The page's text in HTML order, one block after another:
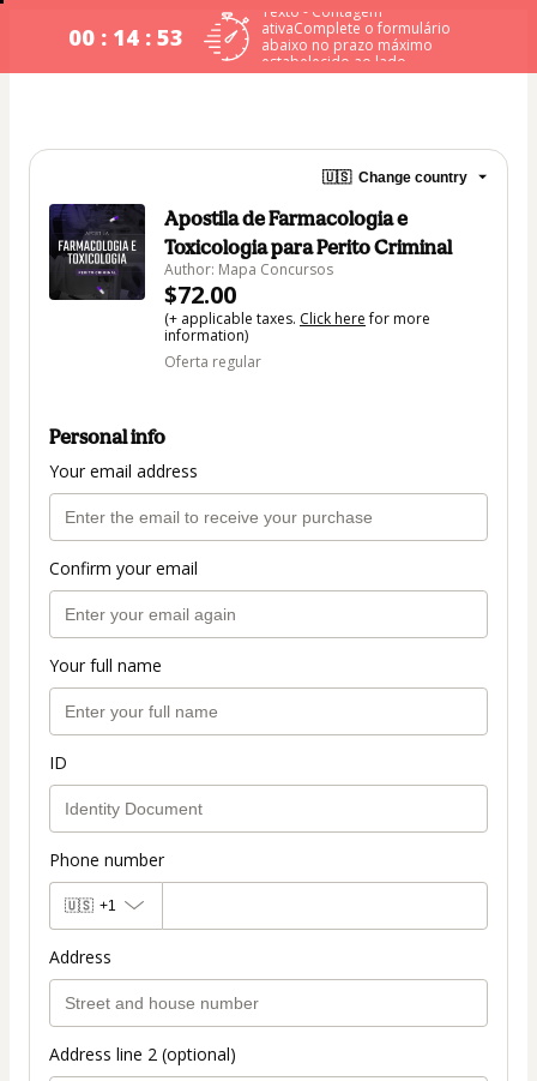
00 : 14 : 53
Texto - Contagem
ativaComplete o formulário
abaixo no prazo máximo
estabelecido ao lado.
🇺🇸 Change country
Apostila de Farmacologia e
Toxicologia para Perito Criminal
Author: Mapa Concursos
$72.00
(+ applicable taxes. Click herefor more
information)
Oferta regular
Personal info
Your email address
Confirm your email
Your full name
ID
Phone number
🇺🇸 +1
Address
Address line 2 (optional)